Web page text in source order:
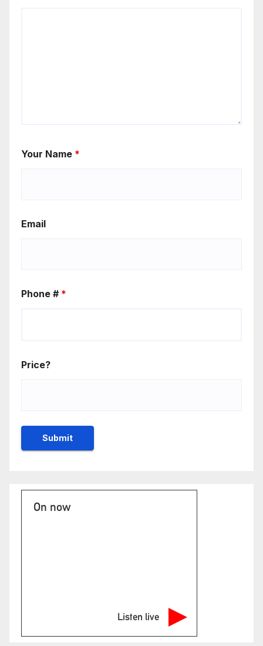
Your Name *
Email
Phone # *
Price?
On now
Listen live